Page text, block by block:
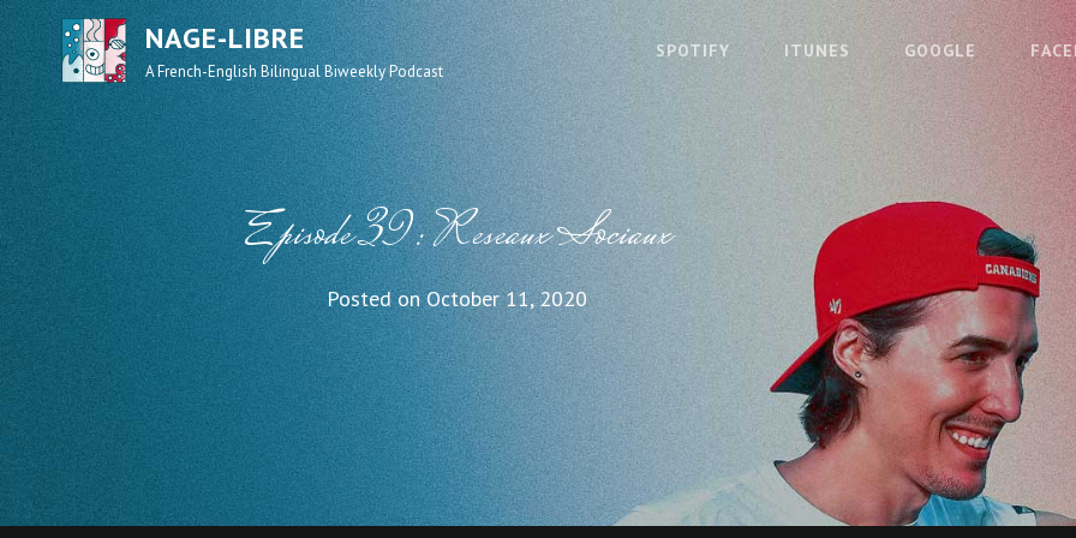
NAGE-LIBRE
A French-English Bilingual Biweekly Podcast
SPOTIFY ITUNES GOOGLE
Episode 39: Reseaux Sociaux
Posted onOctober 11, 2020